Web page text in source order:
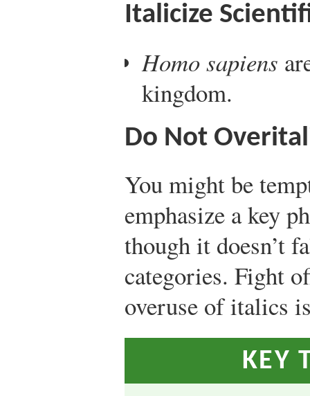
Italicize
Homo sapiens
kingdom.
Do Not
You might be
emphasize a key
though it doesn’t
categories. Fight
overuse of italics
KEY